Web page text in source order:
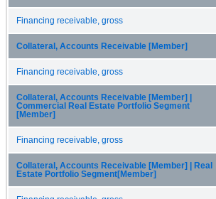
Financing receivable, gross
Collateral, Accounts Receivable [Member]
Financing receivable, gross
Collateral, Accounts Receivable [Member] |
Commercial Real Estate Portfolio Segment
[Member]
Financing receivable, gross
Collateral, Accounts Receivable [Member] | Real
Estate Portfolio Segment[Member]